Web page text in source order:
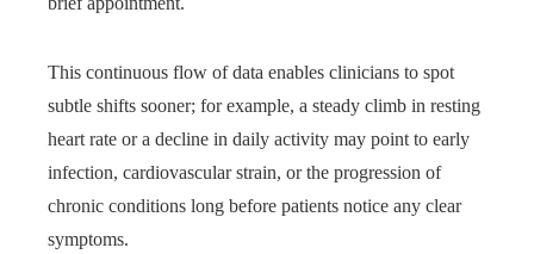
This continuous flow of data enables clinicians to spot
subtle shifts sooner; for example, a steady climb in resting
heart rate or a decline in daily activity may point to early
infection, cardiovascular strain, or the progression of
chronic conditions long before patients notice any clear
symptoms.